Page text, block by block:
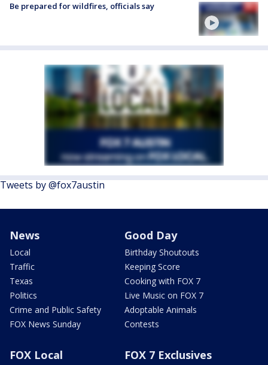
Be prepared for wildfires, officials say
Tweets by @fox7austin
News
Local
Traffic
Texas
Politics
Crime and Public Safety
FOX News Sunday
Good Day
Birthday Shoutouts
Keeping Score
Cooking with FOX 7
Live Music on FOX 7
Adoptable Animals
Contests
FOX Local FOX 7 Exclusives